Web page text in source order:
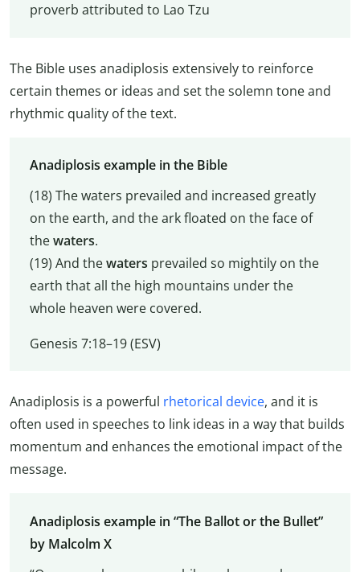
proverb attributed to Lao Tzu
The Bible uses anadiplosis extensively to reinforce
certain themes or ideas and set the solemn tone and
rhythmic quality of the text.
Anadiplosis example in the Bible
(18) The waters prevailed and increased greatly
on the earth, and the ark floated on the face of
thewaters.
(19) And thewaters prevailed so mightily on the
earth that all the high mountains under the
whole heaven were covered.
Genesis 7:18–19 (ESV)
Anadiplosis is a powerful rhetorical device, and it is
often used in speeches to link ideas in a way that builds
momentum and enhances the emotional impact of the
message.
Anadiplosis example in “The Ballot or the Bullet”
by Malcolm X